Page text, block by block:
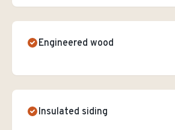
Engineered wood
Insulated siding